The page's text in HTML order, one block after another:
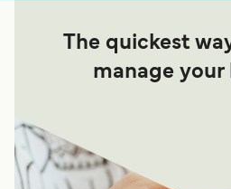
The quickest
manage your